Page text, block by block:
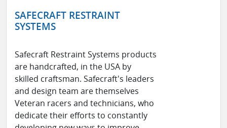
SAFECRAFT RESTRAINT
SYSTEMS
Safecraft Restraint Systems products
are handcrafted, in the USA by
skilled craftsman. Safecraft's leaders
and design team are themselves
Veteran racers and technicians, who
dedicate their efforts to constantly